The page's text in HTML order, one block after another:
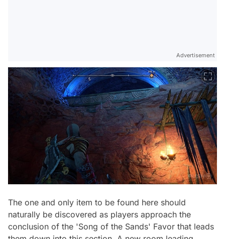
Advertisement
The one and only item to be found here should
naturally be discovered as players approach the
conclusion of the 'Song of the Sands' Favor that leads